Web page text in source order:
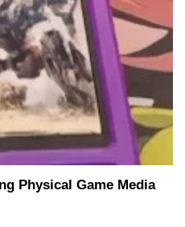
Physical Game Media